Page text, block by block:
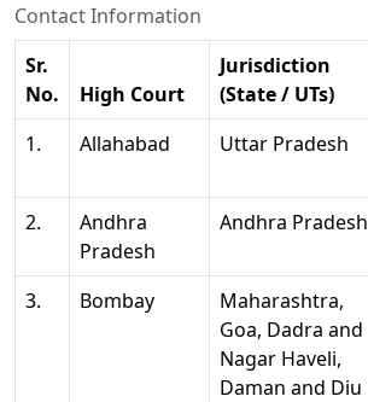
Contact Information
Sr.
No.
High Court
Jurisdiction
(State / UTs)
1.
Allahabad Uttar Pradesh
2.
Andhra
Pradesh
Andhra Pradesh
3.
Bombay
Maharashtra,
Goa, Dadra and
Nagar Haveli,
Daman and Diu